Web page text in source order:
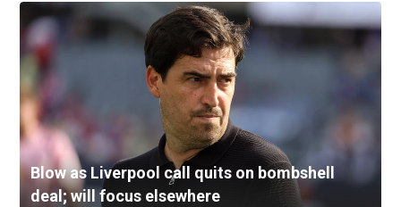
Blow as Liverpool call quits on bombshell
deal; will focus elsewhere